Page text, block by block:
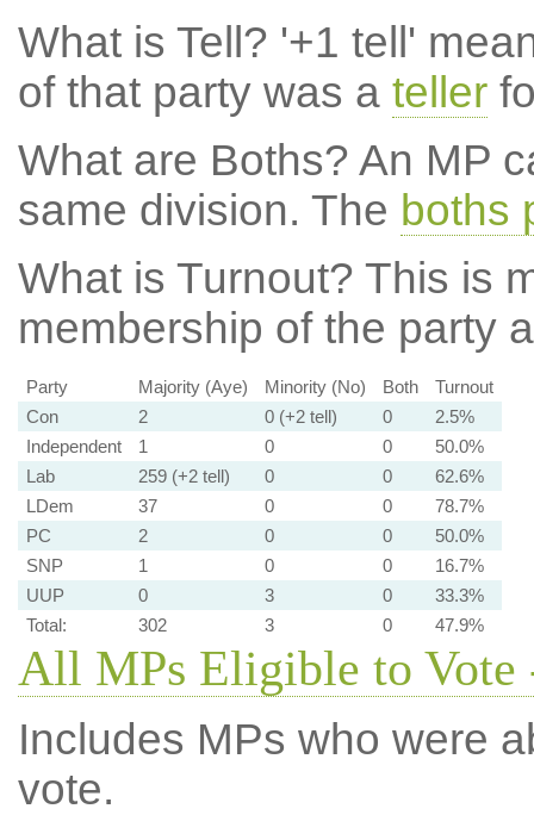
What is Tell? '+1 tell'
of that party was a teller
What are Boths? An MP
same division. The boths
What is Turnout? This is
membership of the party
Party Majority (Aye) Minority (No) Both
Turnout
Con
2 0 (+2 tell) 0
2.5%
Independent
1 0 0
50.0%
Lab
259 (+2 tell) 0 0
62.6%
LDem
37 0 0
78.7%
PC
2 0 0
50.0%
SNP
1 0 0
16.7%
UUP
0 3 0
33.3%
Total:
302 3 0 47.9%
All MPs Eligible to Vote
Includes MPs who were
vote.